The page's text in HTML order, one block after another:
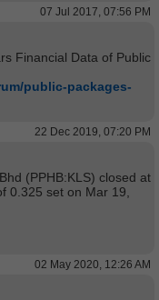
07 Jul 2017, 07:56 PM
Financial Data of Public
public-packages-
22 Dec 2019, 07:20 PM
(PPHB:KLS) closed at
0.325 set on Mar 19,
02 May 2020, 12:26 AM